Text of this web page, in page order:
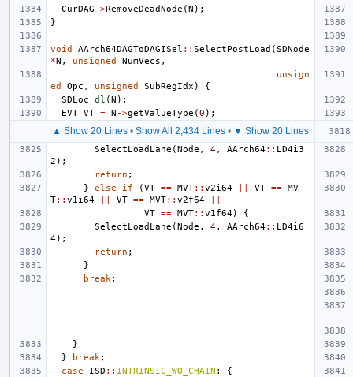
CurDAG ->RemoveDeadNode (N );
}
void AArch64DAGToDAGISel :: SelectPostLoad (SDNode
*N , unsigned NumVecs ,
unsign
ed
Opc , unsigned SubRegIdx )
{
SDLoc
dl (N );
EVT VT = N ->getValueType (0 );
▲ Show 20 Lines • Show All 2,434 Lines • ▼ Show 20 Lines
SelectLoadLane (Node , 4, AArch64:: LD4i3
2 );
return ;
}
else if (VT == MVT:: v2i64 VT == MV
T:: v1i64 VT == MVT:: v2f64
VT == MVT:: v1f64)
{
SelectLoadLane (Node , 4, AArch64:: LD4i6
4);
return ;
}
break ;
}
}
break ;
case
ISD :: INTRINSIC_WO_CHAIN : {